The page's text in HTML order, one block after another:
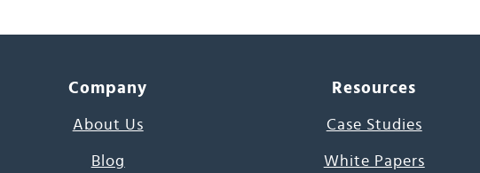
Company
About Us
Blog
Resources
Case Studies
White Papers